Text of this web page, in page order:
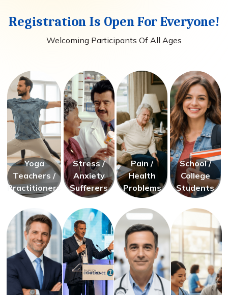
Registration Is Open For Everyone!
Welcoming Participants Of All Ages
Yoga
Teachers /
Practitioners
Stress /
Anxiety
Sufferers
Pain /
Health
Problems
School /
College
Students